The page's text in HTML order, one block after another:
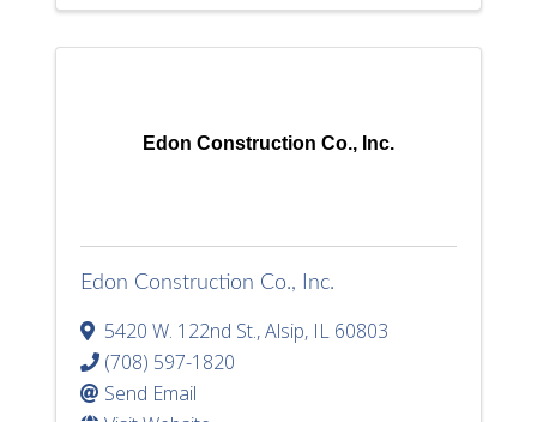
Edon Construction Co., Inc.
Edon Construction Co., Inc.
5420 W. 122nd St.,Alsip, IL 60803
(708) 597-1820
Send Email